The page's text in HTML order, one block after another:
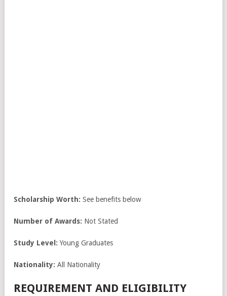
Scholarship Worth: See benefits below
Number of Awards: Not Stated
Study Level: Young Graduates
Nationality: All Nationality
REQUIREMENT AND ELIGIBILITY